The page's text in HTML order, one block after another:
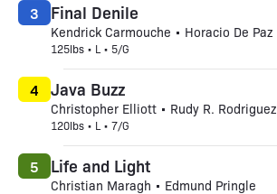
Final Denile
Kendrick Carmouche • Horacio De Paz
125lbs • L • 5/G
3
Java Buzz
Christopher Elliott • Rudy R. Rodriguez
120lbs • L • 7/G
4
Life and Light
Christian Maragh • Edmund Pringle
5